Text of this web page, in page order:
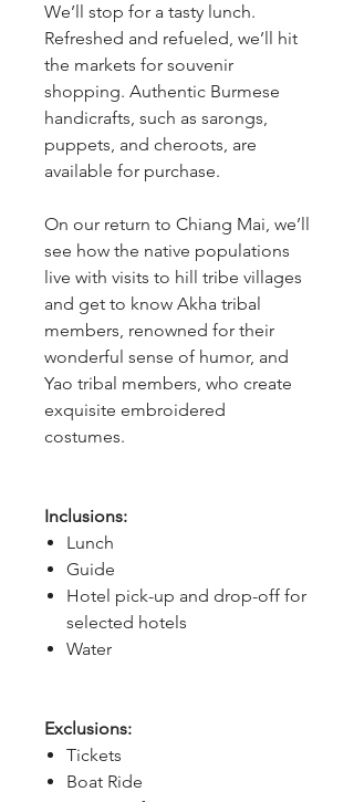
We’ll stop for a tasty lunch.
Refreshed and refueled, we’ll hit
the markets for souvenir
shopping. Authentic Burmese
handicrafts, such as sarongs,
puppets, and cheroots, are
available for purchase.
On our return to Chiang Mai, we’ll
see how the native populations
live with visits to hill tribe villages
and get to know Akha tribal
members, renowned for their
wonderful sense of humor, and
Yao tribal members, who create
exquisite embroidered
costumes.
Inclusions:
Lunch
Guide
Hotel pick-up and drop-off for
selected hotels
Water
Exclusions:
Tickets
Boat Ride